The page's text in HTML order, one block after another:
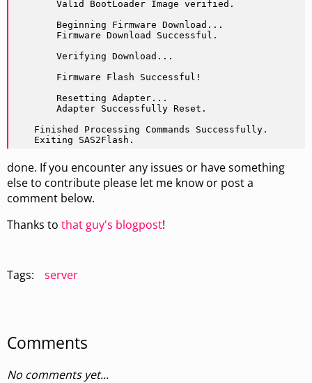
    Exiting SAS2Flash.
done. If you encounter any issues or have something
else to contribute please let me know or post a
comment below.
Thanks to that guy's blogpost!
Tags: server
Comments
No comments yet...